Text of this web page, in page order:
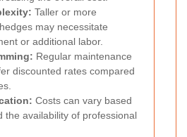
Taller or more
may necessitate
or additional labor.
Regular maintenance
discounted rates compared
Costs can vary based
the availability of professional